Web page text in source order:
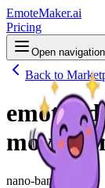
EmoteMaker.ai
Pricing
Open
Back to
emotes
nano-banana-2